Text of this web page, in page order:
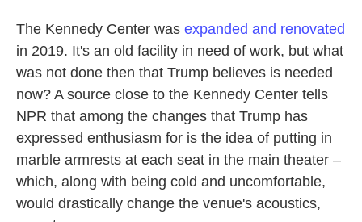
The Kennedy Center was expanded and renovated
in 2019. It's an old facility in need of work, but what
was not done then that Trump believes is needed
now? A source close to the Kennedy Center tells
NPR that among the changes that Trump has
expressed enthusiasm for is the idea of putting in
marble armrests at each seat in the main theater –
which, along with being cold and uncomfortable,
would drastically change the venue's acoustics,